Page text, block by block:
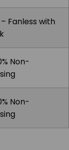
Fanless with
Non-
Non-